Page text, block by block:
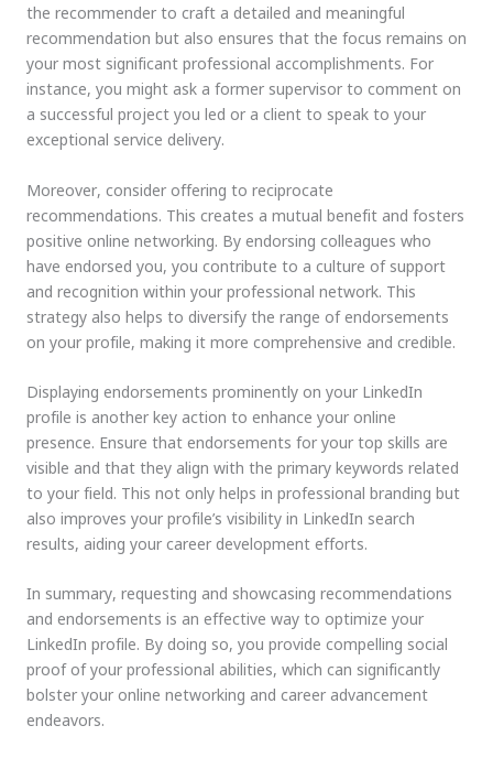
the recommender to craft a detailed and meaningful
recommendation but also ensures that the focus remains on
your most significant professional accomplishments. For
instance, you might ask a former supervisor to comment on
a successful project you led or a client to speak to your
exceptional service delivery.
Moreover, consider offering to reciprocate
recommendations. This creates a mutual benefit and fosters
positive online networking. By endorsing colleagues who
have endorsed you, you contribute to a culture of support
and recognition within your professional network. This
strategy also helps to diversify the range of endorsements
on your profile, making it more comprehensive and credible.
Displaying endorsements prominently on your LinkedIn
profile is another key action to enhance your online
presence. Ensure that endorsements for your top skills are
visible and that they align with the primary keywords related
to your field. This not only helps in professional branding but
also improves your profile’s visibility in LinkedIn search
results, aiding your career development efforts.
In summary, requesting and showcasing recommendations
and endorsements is an effective way to optimize your
LinkedIn profile. By doing so, you provide compelling social
proof of your professional abilities, which can significantly
bolster your online networking and career advancement
endeavors.